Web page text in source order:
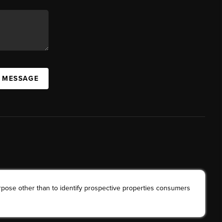
other than to identify prospective properties consumers